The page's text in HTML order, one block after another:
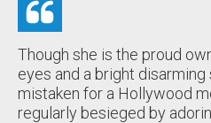
Though she is the proud
eyes and a bright disarming
mistaken for a Hollywood
regularly besieged by